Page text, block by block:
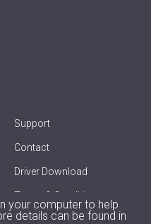
Support
Contact
Driver Download
Terms & Conditions
your computer to help
details can be found in